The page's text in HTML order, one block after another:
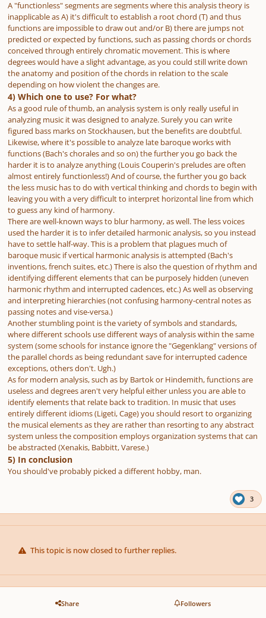
A "functionless" segments are segments where this analysis theory is
inapplicable as A) it's difficult to establish a root chord (T) and thus
functions are impossible to draw out and/or B) there are jumps not
predicted or expected by functions, such as passing chords or chords
conceived through entirely chromatic movement. This is where
degrees would have a slight advantage, as you could still write down
the anatomy and position of the chords in relation to the scale
depending on how violent the changes are.
4) Which one to use? For what?
As a good rule of thumb, an analysis system is only really useful in
analyzing music it was designed to analyze. Surely you can write
figured bass marks on Stockhausen, but the benefits are doubtful.
Likewise, where it's possible to analyze late baroque works with
functions (Bach's chorales and so on) the further you go back the
harder it is to analyze anything (Louis Couperin's preludes are often
almost entirely functionless!) And of course, the further you go back
the less music has to do with vertical thinking and chords to begin with
leaving you with a very difficult to interpret horizontal line from which
to guess any kind of harmony.
There are well-known ways to blur harmony, as well. The less voices
used the harder it is to infer detailed harmonic analysis, so you instead
have to settle half-way. This is a problem that plagues much of
baroque music if vertical harmonic analysis is attempted (Bach's
inventions, french suites, etc.) There is also the question of rhythm and
identifying different elements that can be purposely hidden (uneven
harmonic rhythm and interrupted cadences, etc.) As well as observing
and interpreting hierarchies (not confusing harmony-central notes as
passing notes and vise-versa.)
Another stumbling point is the variety of symbols and standards,
where different schools use different ways of analysis within the same
system (some schools for instance ignore the "Gegenklang" versions of
the parallel chords as being redundant save for interrupted cadence
exceptions, others don't. Ugh.)
As for modern analysis, such as by Bartok or Hindemith, functions are
useless and degrees aren't very helpful either unless you are able to
identify elements that relate back to tradition. In music that uses
entirely different idioms (Ligeti, Cage) you should resort to organizing
the musical elements as they are rather than resorting to any abstract
system unless the composition employs organization systems that can
be abstracted (Xenakis, Babbitt, Varese.)
5) In conclusion
You should've probably picked a different hobby, man.
3
This topic is now closed to further replies.
Share Followers